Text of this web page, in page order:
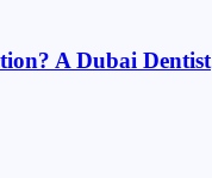
A Dubai Dentist